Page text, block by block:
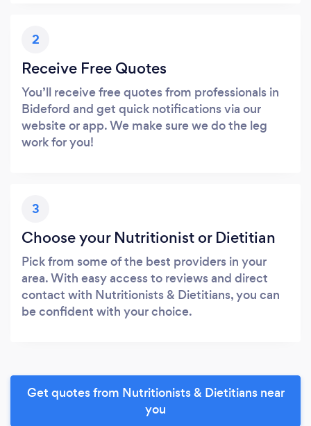
2
Receive Free Quotes
You’ll receive free quotes from professionals in
Bideford and get quick notifications via our
website or app. We make sure we do the leg
work for you!
3
Choose your Nutritionist or Dietitian
Pick from some of the best providers in your
area. With easy access to reviews and direct
contact with Nutritionists & Dietitians, you can
be confident with your choice.
Get quotes from Nutritionists & Dietitians near
you